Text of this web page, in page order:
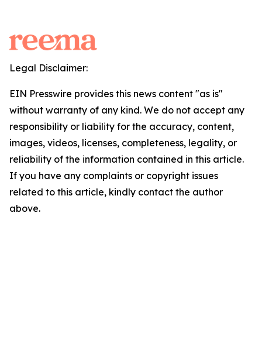
Legal Disclaimer:
EIN Presswire provides this news content "as is"
without warranty of any kind. We do not accept any
responsibility or liability for the accuracy, content,
images, videos, licenses, completeness, legality, or
reliability of the information contained in this article.
If you have any complaints or copyright issues
related to this article, kindly contact the author
above.